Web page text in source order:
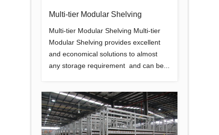
Multi-tier Modular Shelving
Multi-tier Modular Shelving Multi-tier
Modular Shelving provides excellent
and economical solutions to almost
any storage requirement and can be...